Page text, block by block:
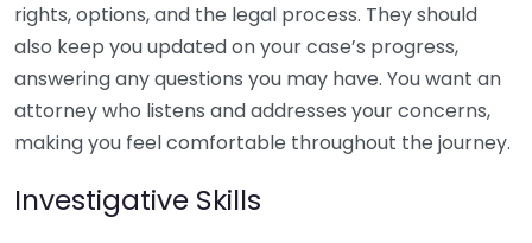
rights, options, and the legal process. They should
also keep you updated on your case’s progress,
answering any questions you may have. You want an
attorney who listens and addresses your concerns,
making you feel comfortable throughout the journey.
Investigative Skills